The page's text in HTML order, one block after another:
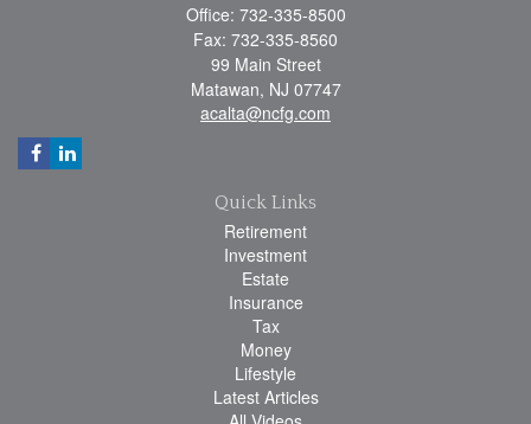
Office: 732-335-8500
Fax: 732-335-8560
99 Main Street
Matawan, NJ 07747
acalta@ncfg.com
Quick Links
Retirement
Investment
Estate
Insurance
Tax
Money
Lifestyle
Latest Articles